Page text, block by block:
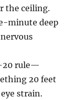
the ceiling.
minute deep
20 rule—
20 feet
strain.